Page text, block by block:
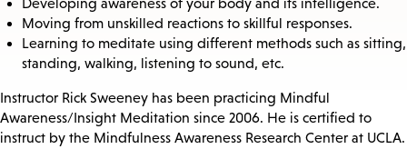
Developing awareness of your body and its intelligence.
Moving from unskilled reactions to skillful responses.
Learning to meditate using different methods such as sitting,
standing, walking, listening to sound, etc.
Instructor Rick Sweeney has been practicing Mindful
Awareness/Insight Meditation since 2006. He is certified to
instruct by the Mindfulness Awareness Research Center at UCLA.